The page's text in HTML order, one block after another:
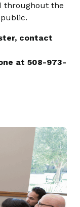
throughout the
contact
at 508-973-